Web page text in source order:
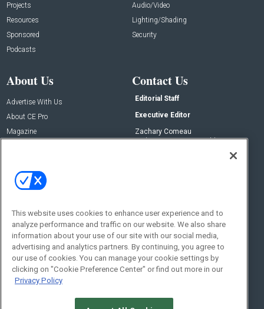
Projects
Resources
Sponsored
Podcasts
Audio/Video
Lighting/Shading
Security
About Us
Advertise With Us
About CE Pro
Magazine
Contact Us
Editorial Staff
Executive Editor
Zachary Comeau
zachary.comeau@emeraldx.com
Social:
This website uses cookies to enhance user experience and to
analyze performance and traffic on our website. We also share
information about your use of our site with our social media,
advertising and analytics partners. By continuing, you agree to
our use of cookies. You can manage your cookie settings by
clicking on "Cookie Preference Center" or find out more in our
Privacy Policy